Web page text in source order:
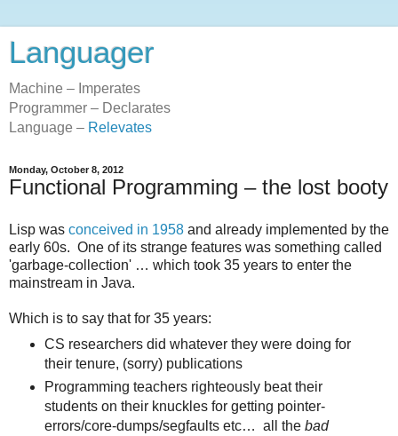
Languager
Machine – Imperates
Programmer – Declarates
Language – Relevates
Monday, October 8, 2012
Functional Programming – the lost booty
Lisp was conceived in 1958 and already implemented by the
early 60s. One of its strange features was something called
'garbage-collection' … which took 35 years to enter the
mainstream in Java.
Which is to say that for 35 years:
CS researchers did whatever they were doing for
their tenure, (sorry) publications
Programming teachers righteously beat their
students on their knuckles for getting pointer-
errors/core-dumps/segfaults etc… all the bad